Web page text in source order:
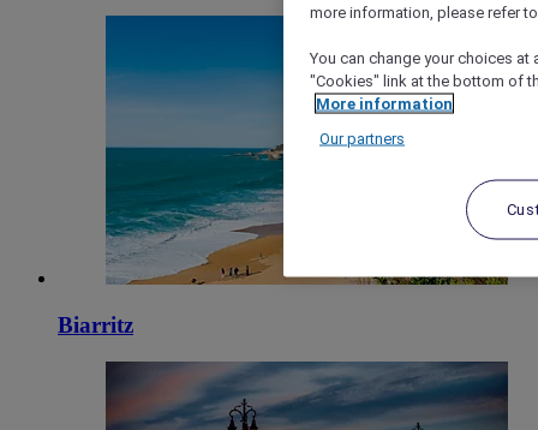
Biarritz
more information, please refer
You can change your choices
"Cookies" link at the bottom of
More information
Our partners